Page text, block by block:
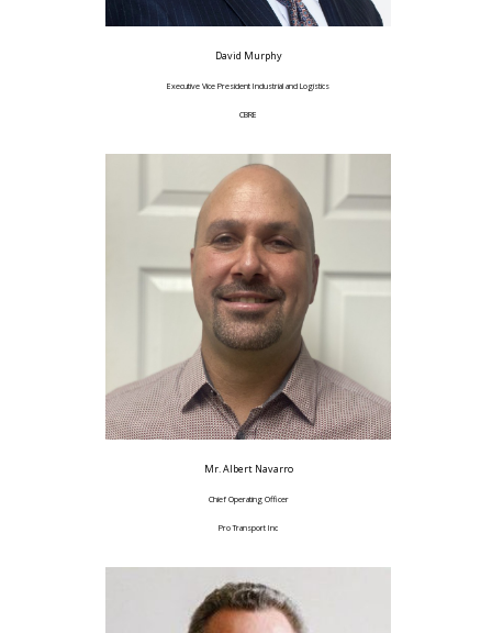
David Murphy
Executive Vice President Industrial and Logistics
CBRE
Mr. Albert Navarro
Chief Operating Officer
Pro Transport Inc